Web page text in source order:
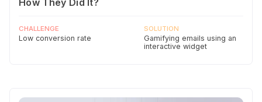
CHALLENGE
Low conversion rate
SOLUTION
Gamifying emails using an
interactive widget